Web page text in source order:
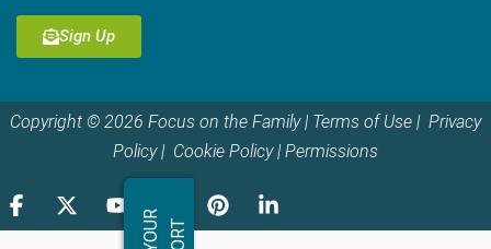
Sign Up
Copyright © 2026 Focus on the Family | Terms of Use | Privacy
Policy| Cookie Policy|Permissions